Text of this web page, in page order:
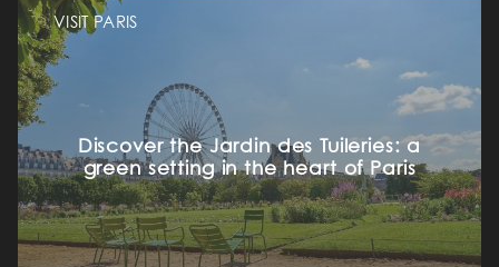
VISIT PARIS
Discover the Jardin des Tuileries: a
green setting in the heart of Paris